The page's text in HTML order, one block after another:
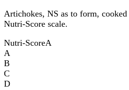
Artichokes, NS as to form,
Nutri-Score scale.
Nutri-ScoreA
A
B
C
D